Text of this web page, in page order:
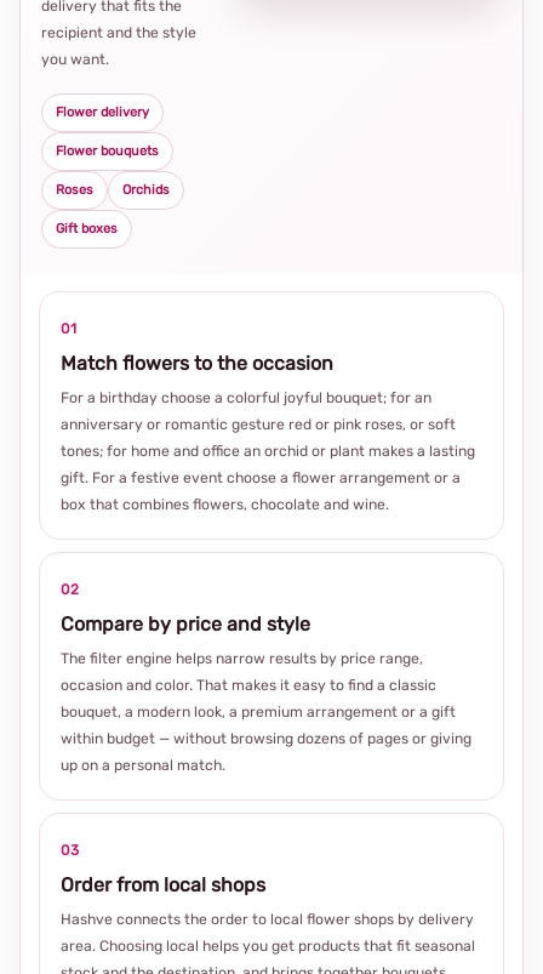
delivery that fits the
recipient and the style
you want.
Flower delivery
Flower bouquets
Roses Orchids
Gift boxes
01
Match flowers to the occasion
For a birthday choose a colorful joyful bouquet; for an
anniversary or romantic gesture red or pink roses, or soft
tones; for home and office an orchid or plant makes a lasting
gift. For a festive event choose a flower arrangement or a
box that combines flowers, chocolate and wine.
02
Compare by price and style
The filter engine helps narrow results by price range,
occasion and color. That makes it easy to find a classic
bouquet, a modern look, a premium arrangement or a gift
within budget — without browsing dozens of pages or giving
up on a personal match.
03
Order from local shops
Hashve connects the order to local flower shops by delivery
area. Choosing local helps you get products that fit seasonal